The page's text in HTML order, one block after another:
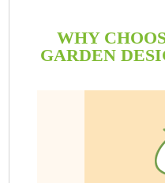
WHY
GARDEN